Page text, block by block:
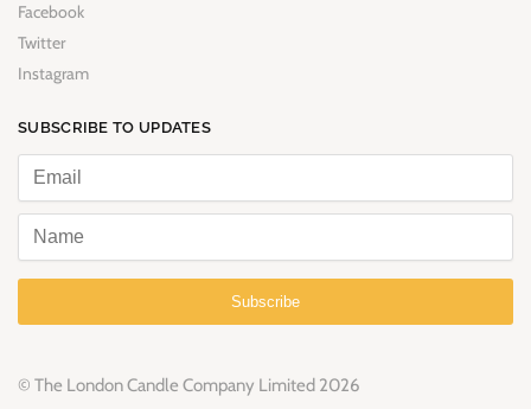
Facebook
Twitter
Instagram
SUBSCRIBE TO UPDATES
Subscribe
© The London Candle Company Limited 2026